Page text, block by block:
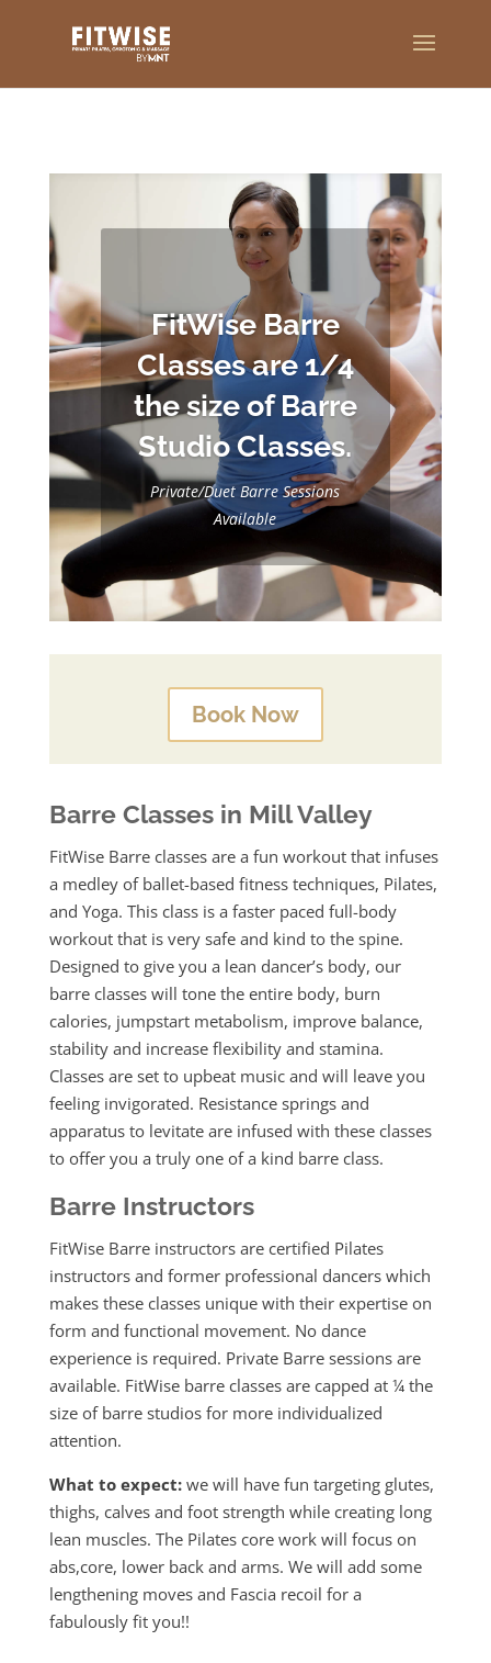
FitWise Barre
Classes are 1/4
the size of Barre
Studio Classes.
Private/DuetBarreSessions
Available
Book Now
Barre Classes in Mill Valley
FitWise Barre classes are a fun workout that infuses
a medley of ballet-based fitness techniques, Pilates,
and Yoga. This class is a faster paced full-body
workout that is very safe and kind to the spine.
Designed to give you a lean dancer’s body, our
barre classes will tone the entire body, burn
calories, jumpstart metabolism, improve balance,
stability and increase flexibility and stamina.
Classes are set to upbeat music and will leave you
feeling invigorated. Resistance springs and
apparatus to levitate are infused with these classes
to offer you a truly one of a kind barre class.
Barre Instructors
FitWise Barre instructors are certified Pilates
instructors and former professional dancers which
makes these classes unique with their expertise on
form and functional movement. No dance
experience is required. Private Barre sessions are
available. FitWise barre classes are capped at ¼ the
size of barre studios for more individualized
attention.
What to expect:we will have fun targeting glutes,
thighs, calves and foot strength while creating long
lean muscles. The Pilates core work will focus on
abs,core, lower back and arms. We will add some
lengthening moves and Fascia recoil for a
fabulously fit you!!